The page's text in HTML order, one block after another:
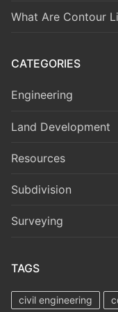
What Are Contour
CATEGORIES
Engineering
Land Development
Resources
Subdivision
Surveying
TAGS
civil engineering